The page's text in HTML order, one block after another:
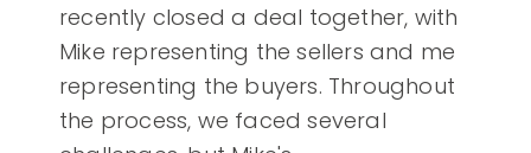
recently closed a deal together, with
Mike representing the sellers and me
representing the buyers. Throughout
the process, we faced several